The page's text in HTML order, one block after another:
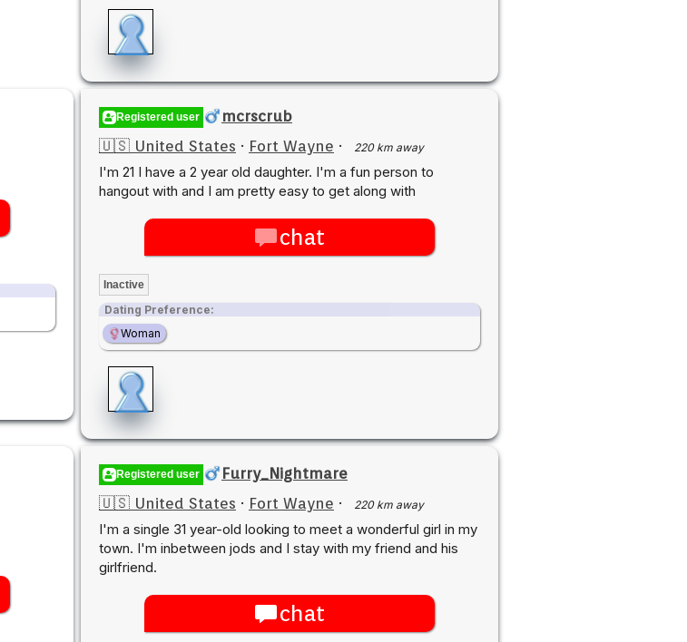
Registered user
mcrscrub
🇺🇸 United States · Fort Wayne · 220 km away
I'm 21 I have a 2 year old daughter. I'm a fun person to
hangout with and I am pretty easy to get along with
chat
Inactive
Dating Preference:
Woman
Registered user
Furry_Nightmare
🇺🇸 United States · Fort Wayne · 220 km away
I'm a single 31 year-old looking to meet a wonderful girl in my
town. I'm inbetween jods and I stay with my friend and his
girlfriend.
chat